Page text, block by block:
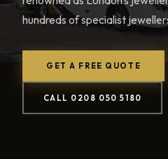
hundreds of specialist
GET A FREE QUOTE
CALL 0208 050 5180